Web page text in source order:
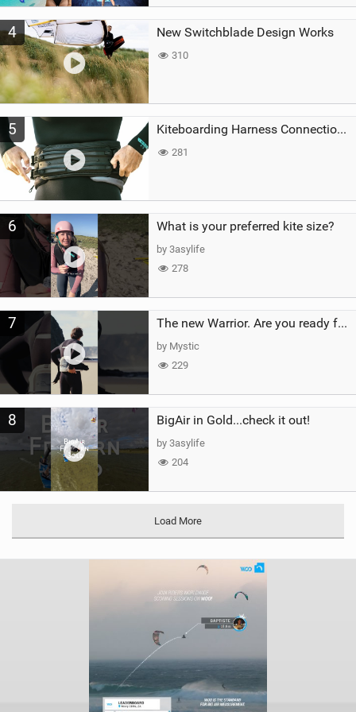
4 New Switchblade Design Works
310
5 Kiteboarding Harness Connections Explained
281
6 What is your preferred kite size?
by 3asylife
278
7 The new Warrior. Are you ready for the next twenty years?
by Mystic
229
8 BigAir in Gold...check it out!
by 3asylife
204
Load More